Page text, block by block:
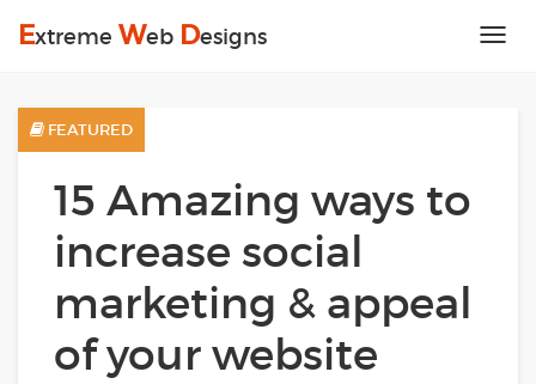
Extreme Web Designs
FEATURED
15 Amazing ways to
increase social
marketing & appeal
of your website